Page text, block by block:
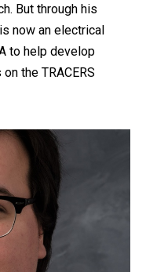
But through his
now an electrical
to help develop
the TRACERS